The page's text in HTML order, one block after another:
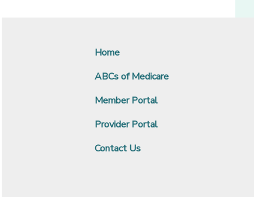
Home
ABCs of Medicare
Member Portal
Provider Portal
Contact Us